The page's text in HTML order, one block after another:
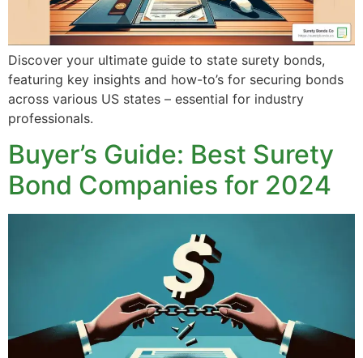
Discover your ultimate guide to state surety bonds,
featuring key insights and how-to’s for securing bonds
across various US states – essential for industry
professionals.
Buyer’s Guide: Best Surety
Bond Companies for 2024